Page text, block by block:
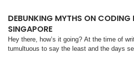
DEBUNKING MYTHS ON
SINGAPORE
Hey there, how’s it going? At the time of
tumultuous to say the least and the days